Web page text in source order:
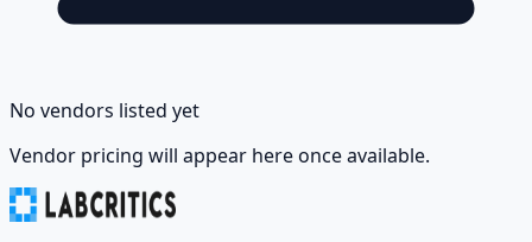
No vendors listed yet
Vendor pricing will appear here once available.